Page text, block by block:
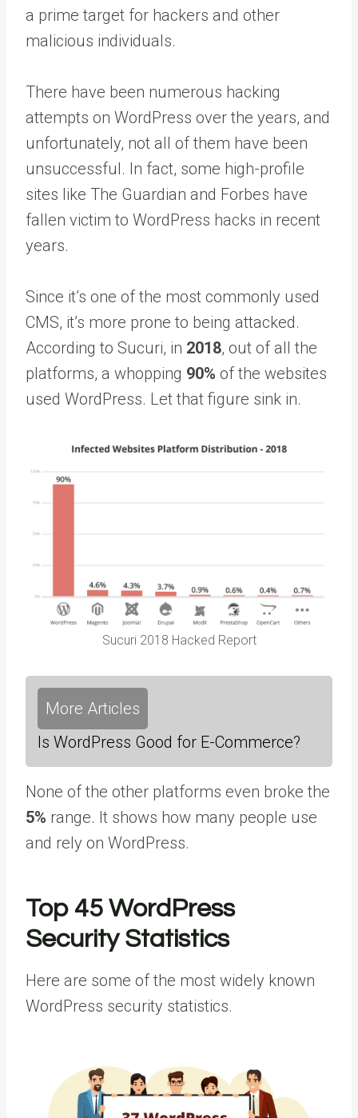
a prime target for hackers and other
malicious individuals.
There have been numerous hacking
attempts on WordPress over the years, and
unfortunately, not all of them have been
unsuccessful. In fact, some high-profile
sites like The Guardian and Forbes have
fallen victim to WordPress hacks in recent
years.
Since it’s one of the most commonly used
CMS, it’s more prone to being attacked.
According to Sucuri, in 2018, out of all the
platforms, a whopping 90% of the websites
used WordPress. Let that figure sink in.
Sucuri 2018 Hacked Report
More Articles
Is WordPress Good for E-Commerce?
None of the other platforms even broke the
5% range. It shows how many people use
and rely on WordPress.
Top 45 WordPress
Security Statistics
Here are some of the most widely known
WordPress security statistics.